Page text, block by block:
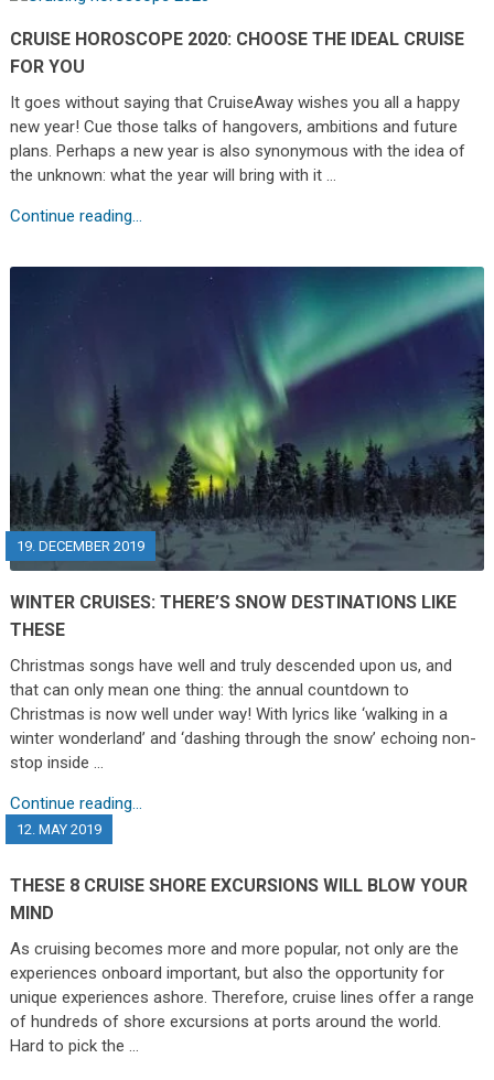
CRUISE HOROSCOPE 2020: CHOOSE THE IDEAL CRUISE
FOR YOU
It goes without saying that CruiseAway wishes you all a happy
new year! Cue those talks of hangovers, ambitions and future
plans. Perhaps a new year is also synonymous with the idea of
the unknown: what the year will bring with it …
Continue reading...
19. DECEMBER 2019
WINTER CRUISES: THERE’S SNOW DESTINATIONS LIKE
THESE
Christmas songs have well and truly descended upon us, and
that can only mean one thing: the annual countdown to
Christmas is now well under way! With lyrics like ‘walking in a
winter wonderland’ and ‘dashing through the snow’ echoing non-
stop inside …
Continue reading...
12. MAY 2019
THESE 8 CRUISE SHORE EXCURSIONS WILL BLOW YOUR
MIND
As cruising becomes more and more popular, not only are the
experiences onboard important, but also the opportunity for
unique experiences ashore. Therefore, cruise lines offer a range
of hundreds of shore excursions at ports around the world.
Hard to pick the …